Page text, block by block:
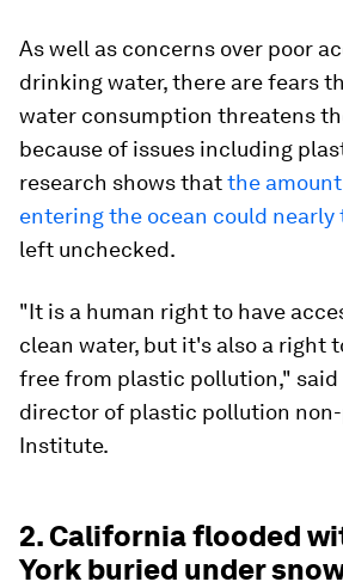
As well as concerns over poor
drinking water, there are fears
water consumption threatens
because of issues including
research shows thatthe
entering the ocean could nearly
left unchecked.
"It is a human right to have
clean water, but it's also a right
free from plastic pollution," said
director of plastic pollution
Institute.
2. California flooded
York buried under